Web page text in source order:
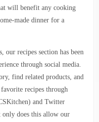
will benefit any cooking
made dinner for a
our recipes section has been
through social media.
find related products, and
recipes through
and Twitter
does this allow our